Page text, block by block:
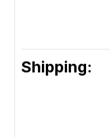
Shipping: